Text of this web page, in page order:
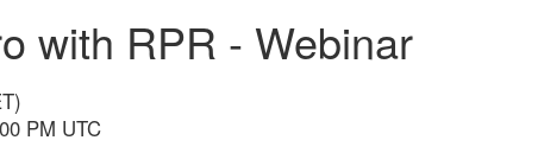
with RPR - Webinar
PM UTC